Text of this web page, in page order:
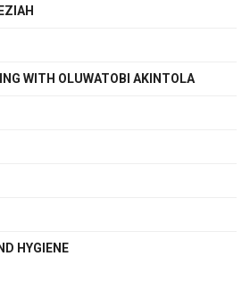
WITH OLUWATOBI AKINTOLA
HYGIENE